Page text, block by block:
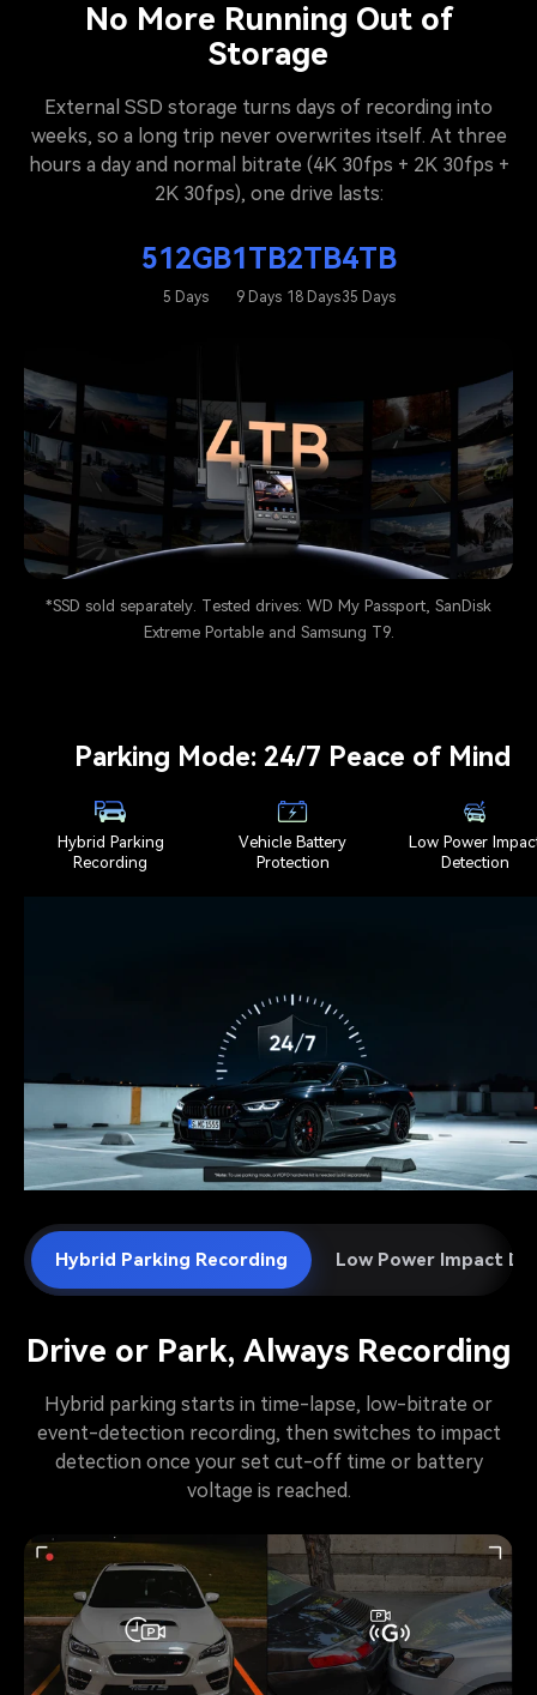
No More Running Out of
Storage
External SSD storage turns days of recording into
weeks, so a long trip never overwrites itself. At three
hours a day and normal bitrate (4K 30fps + 2K 30fps +
2K 30fps), one drive lasts:
512GB
5 Days
1TB
9 Days
2TB
18 Days
4TB
35 Days
*SSD sold separately. Tested drives: WD My Passport, SanDisk
Extreme Portable and Samsung T9.
Parking Mode: 24/7 Peace of Mind
Hybrid Parking
Recording
Vehicle Battery
Protection
Low Power
Detection
Hybrid Parking Recording Low Power Impact
Drive or Park, Always Recording
Hybrid parking starts in time-lapse, low-bitrate or
event-detection recording, then switches to impact
detection once your set cut-off time or battery
voltage is reached.